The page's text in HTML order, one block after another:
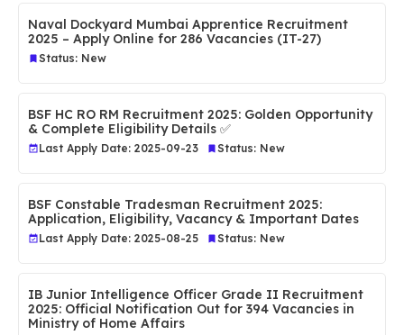
Naval Dockyard Mumbai Apprentice Recruitment
2025 – Apply Online for 286 Vacancies (IT-27)
Status: New
BSF HC RO RM Recruitment 2025: Golden Opportunity
& Complete Eligibility Details ✅
Last Apply Date: 2025-09-23 Status: New
BSF Constable Tradesman Recruitment 2025:
Application, Eligibility, Vacancy & Important Dates
Last Apply Date: 2025-08-25 Status: New
IB Junior Intelligence Officer Grade II Recruitment
2025: Official Notification Out for 394 Vacancies in
Ministry of Home Affairs